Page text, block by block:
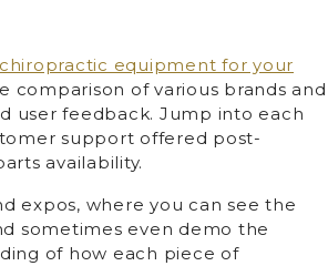
chiropractic equipment for your
comparison of various brands and
user feedback. Jump into each
support offered post-
availability.
expos, where you can see the
sometimes even demo the
of how each piece of